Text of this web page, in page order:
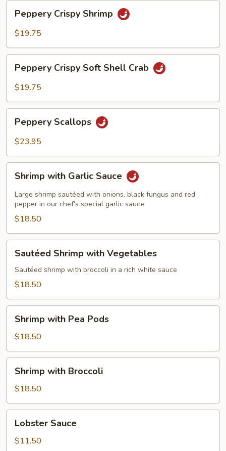
Crispy
Shrimp
Peppery Crispy Shrimp
$19.75
Crispy
Soft
Crab
Peppery Crispy Soft Shell Crab
$19.75
Scallops
Peppery Scallops
$23.95
with
Garlic
Sauce
Shrimp with Garlic Sauce
Large shrimp sautéed with onions, black fungus and red
pepper in our chef's special garlic sauce
$18.50
Shrimp
with
Vegetables
Sautéed Shrimp with Vegetables
Sautéed shrimp with broccoli in a rich white sauce
$18.50
with
Pea
Pods
Shrimp with Pea Pods
$18.50
with
Broccoli
Shrimp with Broccoli
$18.50
Sauce
Lobster Sauce
$11.50